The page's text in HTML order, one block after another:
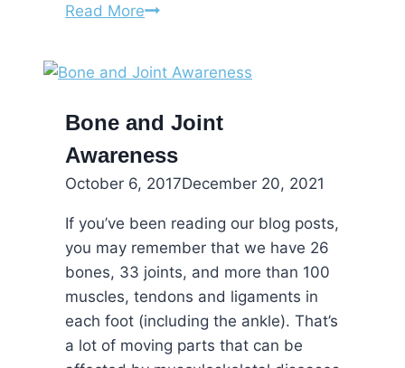
Read MoreLove
on
Day!
Bone and Joint
Awareness
October 6, 2017December 20, 2021
If you’ve been reading our blog posts,
you may remember that we have 26
bones, 33 joints, and more than 100
muscles, tendons and ligaments in
each foot (including the ankle). That’s
a lot of moving parts that can be